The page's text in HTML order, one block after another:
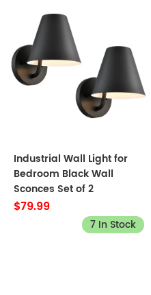
Industrial Wall Light for
Bedroom Black Wall
Sconces Set of 2
$79.99
7 In Stock